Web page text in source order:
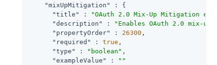
"mixUpMitigation"
: {
"title"
:
"OAuth 2.0 Mix-Up Mitigation
"description"
:
"Enables OAuth 2.0
"propertyOrder"
: 26300 ,
"required"
: true ,
"type"
: "boolean" ,
"exampleValue"
:
""